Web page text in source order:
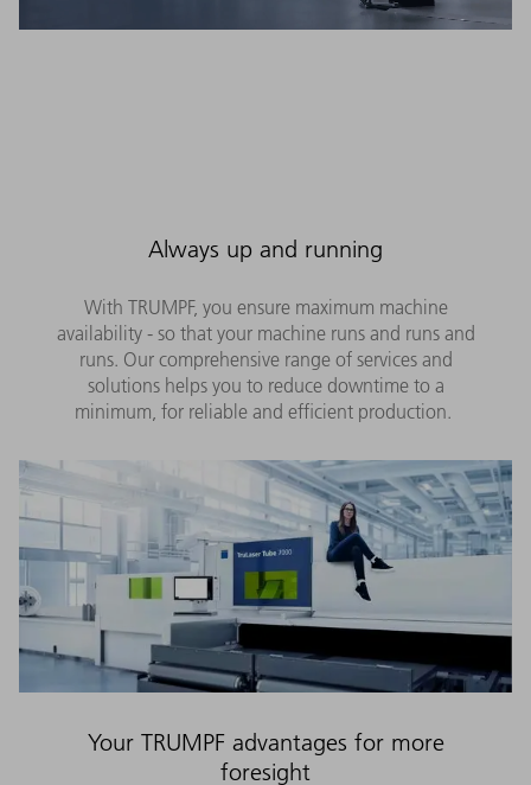
Always up and running
With TRUMPF, you ensure maximum machine
availability - so that your machine runs and runs and
runs. Our comprehensive range of services and
solutions helps you to reduce downtime to a
minimum, for reliable and efficient production.
Your TRUMPF advantages for more
foresight